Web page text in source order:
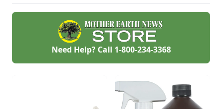
Need Help? Call 1-800-234-3368